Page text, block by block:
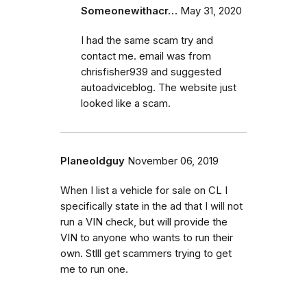
Someonewithacr… May 31, 2020
I had the same scam try and
contact me. email was from
chrisfisher939 and suggested
autoadviceblog. The website just
looked like a scam.
Planeoldguy November 06, 2019
When I list a vehicle for sale on CL I
specifically state in the ad that I will not
run a VIN check, but will provide the
VIN to anyone who wants to run their
own. Stlll get scammers trying to get
me to run one.